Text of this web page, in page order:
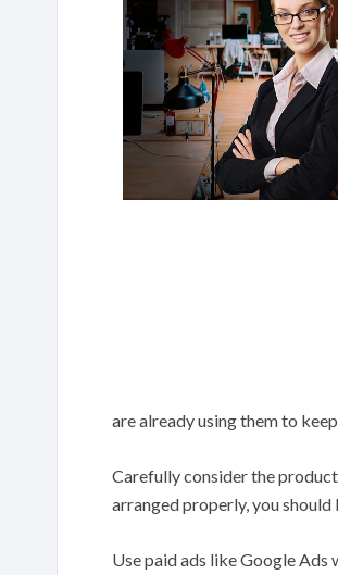
are already using them to
Carefully consider the
arranged properly, you
Use paid ads like Google Ads